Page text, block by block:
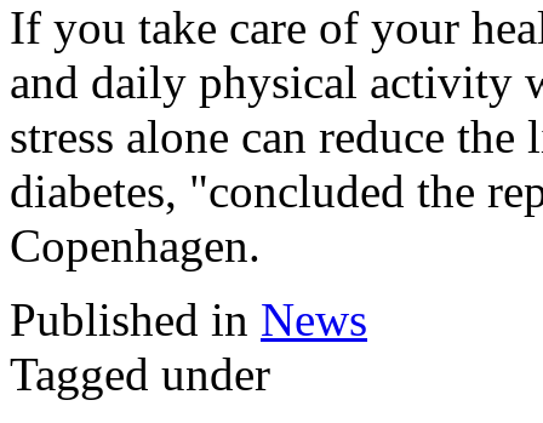
If you take care of your
and daily physical activity
stress alone can reduce
diabetes, "concluded the
Copenhagen.
Published in News
Tagged under